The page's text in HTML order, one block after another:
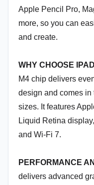
Apple Pencil Pro,
more, so you can
and create.
WHY CHOOSE
M4 chip delivers
design and comes
sizes. It features
Liquid Retina
and Wi-Fi 7.
PERFORMANCE
delivers advanced